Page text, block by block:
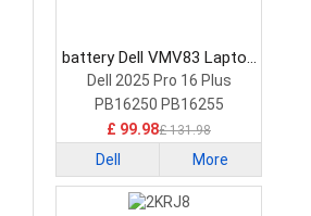
battery Dell VMV83 Laptop
Battery
Dell 2025 Pro 16 Plus
PB16250 PB16255
£ 99.98£ 131.98
Dell More